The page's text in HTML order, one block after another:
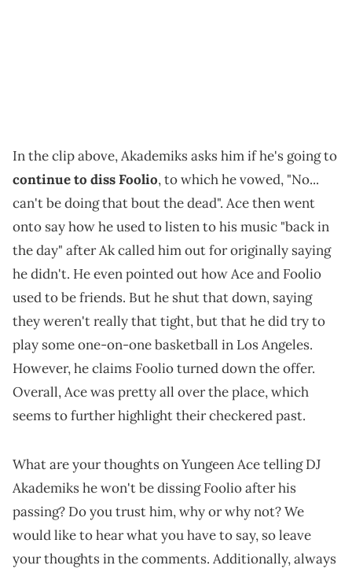
In the clip above, Akademiks asks him if he's going to
continue to diss Foolio, to which he vowed, "No...
can't be doing that bout the dead". Ace then went
onto say how he used to listen to his music "back in
the day" after Ak called him out for originally saying
he didn't. He even pointed out how Ace and Foolio
used to be friends. But he shut that down, saying
they weren't really that tight, but that he did try to
play some one-on-one basketball in Los Angeles.
However, he claims Foolio turned down the offer.
Overall, Ace was pretty all over the place, which
seems to further highlight their checkered past.
What are your thoughts on Yungeen Ace telling DJ
Akademiks he won't be dissing Foolio after his
passing? Do you trust him, why or why not? We
would like to hear what you have to say, so leave
your thoughts in the comments. Additionally, always